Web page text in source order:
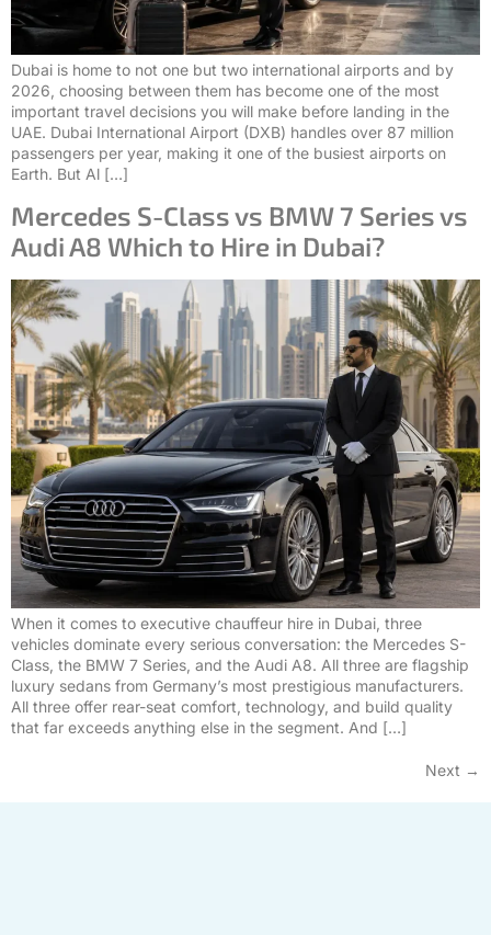
Dubai is home to not one but two international airports and by
2026, choosing between them has become one of the most
important travel decisions you will make before landing in the
UAE. Dubai International Airport (DXB) handles over 87 million
passengers per year, making it one of the busiest airports on
Earth. But Al […]
Mercedes S-Class vs BMW 7 Series vs
Audi A8 Which to Hire in Dubai?
When it comes to executive chauffeur hire in Dubai, three
vehicles dominate every serious conversation: the Mercedes S-
Class, the BMW 7 Series, and the Audi A8. All three are flagship
luxury sedans from Germany’s most prestigious manufacturers.
All three offer rear-seat comfort, technology, and build quality
that far exceeds anything else in the segment. And […]
Next →